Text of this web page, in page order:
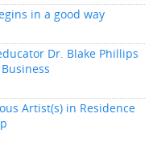
in a good way
Dr. Blake Phillips
Artist(s) in Residence